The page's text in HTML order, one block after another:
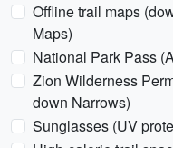
Offline trail maps
Maps)
National Park Pass
Zion Wilderness
down Narrows)
Sunglasses (UV